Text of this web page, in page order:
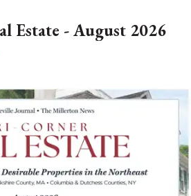
Estate - August 2026